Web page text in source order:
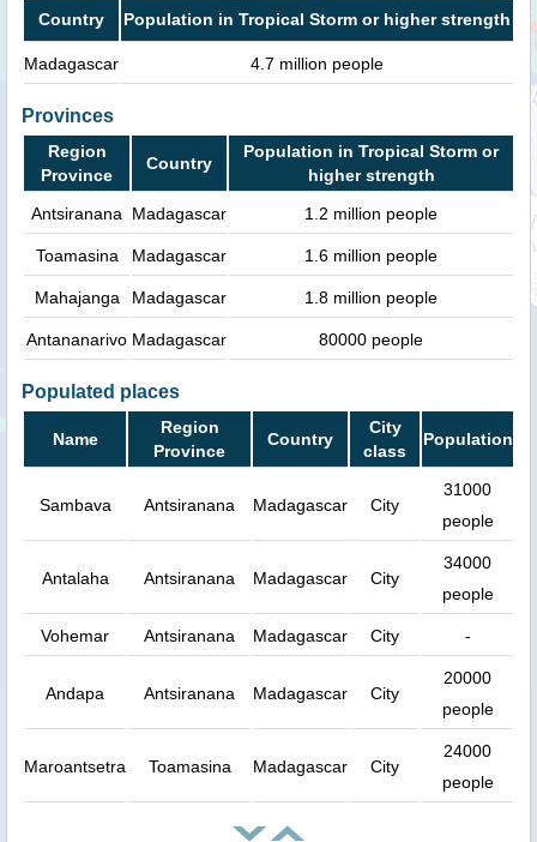
Country Population in Tropical Storm or higher strength
Madagascar 4.7 million people
Provinces
Region
Province
Country
Population in Tropical Storm or
higher strength
Antsiranana
Madagascar 1.2 million people
Toamasina Madagascar 1.6 million people
Mahajanga Madagascar 1.8 million people
Antananarivo Madagascar 80000 people
Populated places
Name
Region
Province
Country
City
class
Population
Sambava Antsiranana Madagascar City
31000
people
Antalaha Antsiranana Madagascar City
34000
people
Vohemar Antsiranana Madagascar City -
Andapa Antsiranana Madagascar City
20000
people
Maroantsetra Toamasina Madagascar City
24000
people